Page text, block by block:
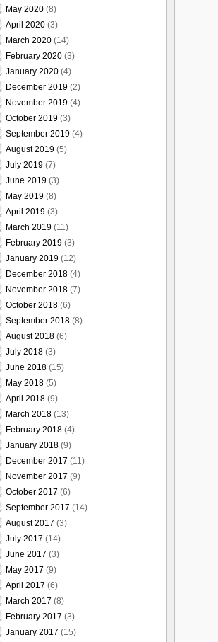
May 2020 (8)
April 2020 (3)
March 2020 (14)
February 2020 (3)
January 2020 (4)
December 2019 (2)
November 2019 (4)
October 2019 (3)
September 2019 (4)
August 2019 (5)
July 2019 (7)
June 2019 (3)
May 2019 (8)
April 2019 (3)
March 2019 (11)
February 2019 (3)
January 2019 (12)
December 2018 (4)
November 2018 (7)
October 2018 (6)
September 2018 (8)
August 2018 (6)
July 2018 (3)
June 2018 (15)
May 2018 (5)
April 2018 (9)
March 2018 (13)
February 2018 (4)
January 2018 (9)
December 2017 (11)
November 2017 (9)
October 2017 (6)
September 2017 (14)
August 2017 (3)
July 2017 (14)
June 2017 (3)
May 2017 (9)
April 2017 (6)
March 2017 (8)
February 2017 (3)
January 2017 (15)